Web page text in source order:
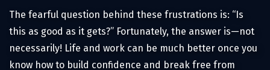
The fearful question behind these frustrations is: “Is
this as good as it gets?” Fortunately, the answer is—not
necessarily! Life and work can be much better once you
know how to build confidence and break free from